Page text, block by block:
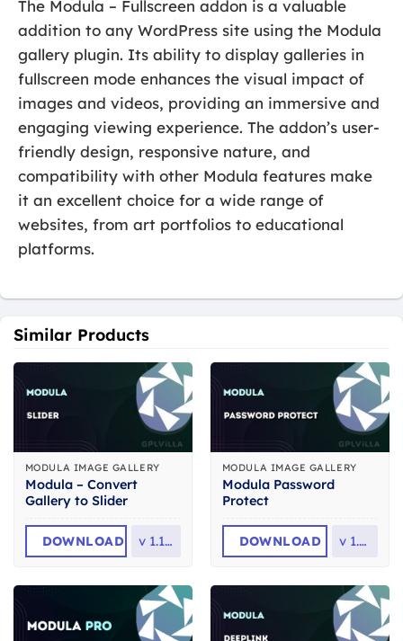
The Modula – Fullscreen addon is a valuable
addition to any WordPress site using the Modula
gallery plugin. Its ability to display galleries in
fullscreen mode enhances the visual impact of
images and videos, providing an immersive and
engaging viewing experience. The addon’s user-
friendly design, responsive nature, and
compatibility with other Modula features make
it an excellent choice for a wide range of
websites, from art portfolios to educational
platforms.
Similar Products
MODULA IMAGE GALLERY
Modula – Convert
Gallery to Slider
DOWNLOAD v 1.1.23
MODULA IMAGE GALLERY
Modula Password
Protect
DOWNLOAD v 1.1.3